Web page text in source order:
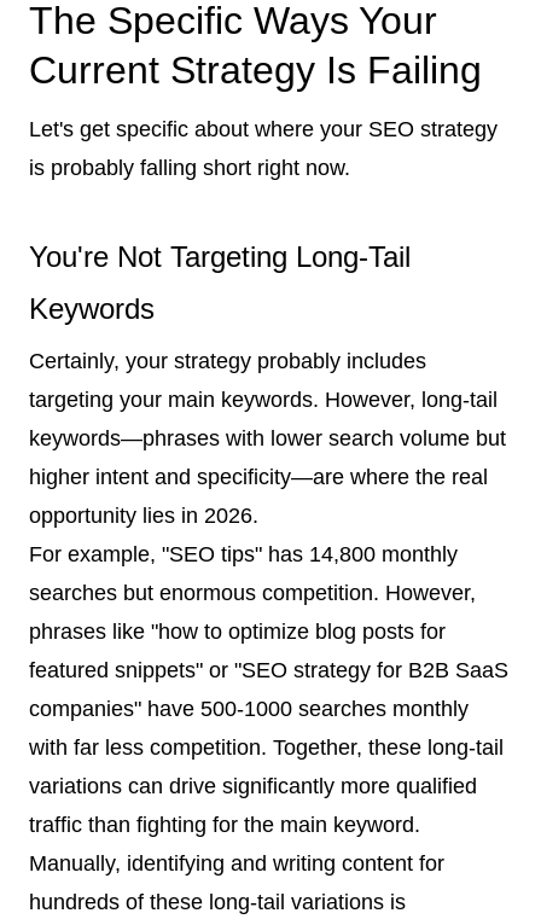
The Specific Ways Your
Current Strategy Is Failing
Let's get specific about where your SEO strategy
is probably falling short right now.
You're Not Targeting Long-Tail
Keywords
Certainly, your strategy probably includes
targeting your main keywords. However, long-tail
keywords—phrases with lower search volume but
higher intent and specificity—are where the real
opportunity lies in 2026.
For example, "SEO tips" has 14,800 monthly
searches but enormous competition. However,
phrases like "how to optimize blog posts for
featured snippets" or "SEO strategy for B2B SaaS
companies" have 500-1000 searches monthly
with far less competition. Together, these long-tail
variations can drive significantly more qualified
traffic than fighting for the main keyword.
Manually, identifying and writing content for
hundreds of these long-tail variations is